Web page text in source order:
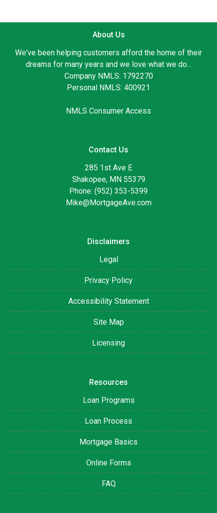
About Us
We've been helping customers afford the home of their
dreams for many years and we love what we do...
Company NMLS: 1792270
Personal NMLS: 400921
NMLS Consumer Access
Contact Us
285 1st Ave E
Shakopee, MN 55379
Phone: (952) 353-5399
Mike@MortgageAve.com
Disclaimers
Legal
Privacy Policy
Accessibility Statement
Site Map
Licensing
Resources
Loan Programs
Loan Process
Mortgage Basics
Online Forms
FAQ